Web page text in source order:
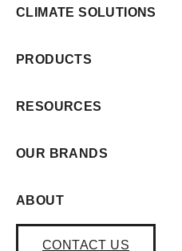
CLIMATE SOLUTIONS
PRODUCTS
RESOURCES
OUR BRANDS
ABOUT
CONTACT US